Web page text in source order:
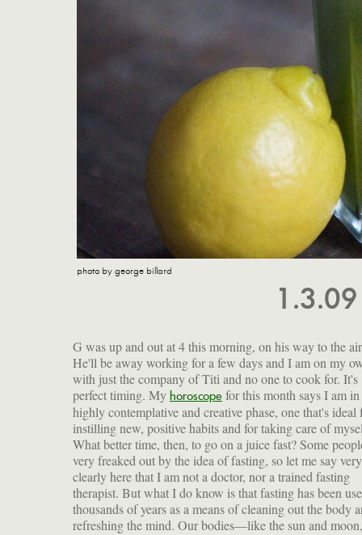
photo by george billard
G was up and out at 4 this morning, on his way to the
He'll be away working for a few days and I am on my
with just the company of Titi and no one to cook for. It's
perfect timing. My horoscope for this month says I am in
highly contemplative and creative phase, one that's ideal
instilling new, positive habits and for taking care of
What better time, then, to go on a juice fast? Some
very freaked out by the idea of fasting, so let me say very
clearly here that I am not a doctor, nor a trained fasting
therapist. But what I do know is that fasting has been
thousands of years as a means of cleaning out the body
refreshing the mind. Our bodies—like the sun and
ideal time to lighten your body's load by fasting. Fasting
starvation! It's a way to let your organs rest a bit, to get
the toxins that build up from chemicals, pollutants and
indulgence. Along with a good diet, regular
supplements, fasting will help you fight off illness and
disease, maintain a high level of energy and improve your
mood. I try to fast at the beginning of each season, so